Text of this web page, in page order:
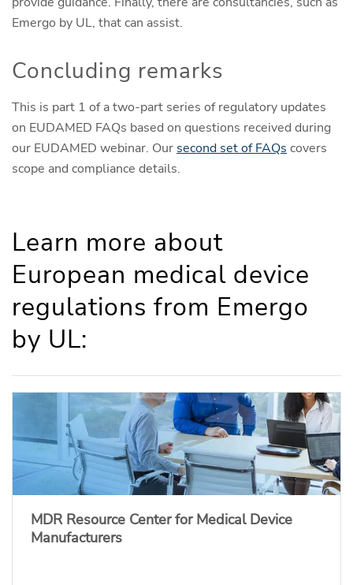
Emergo by UL, that can assist.
Concluding remarks
This is part 1 of a two-part series of regulatory updates
on EUDAMED FAQs based on questions received during
our EUDAMED webinar. Our second set of FAQs covers
scope and compliance details.
Learn more about
European medical device
regulations from Emergo
by UL:
MDR Resource Center for Medical Device
Manufacturers